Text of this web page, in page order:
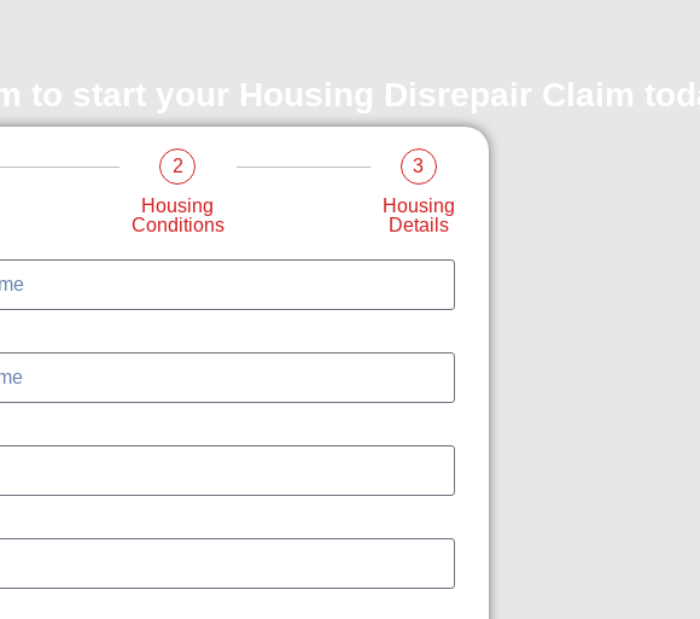
to start your Housing Disrepair Claim
2
Housing
Conditions
3
Housing
Details